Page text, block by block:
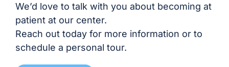
Dr. Tariq Mubin, MD
Dr. Neysha Sanchez-Rivera,
MD/DO
We’d love to talk with you about becoming at
patient at our center.
Reach out today for more information or to
schedule a personal tour.